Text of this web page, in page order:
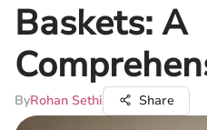
Baskets: A
ByRohan Sethi Share